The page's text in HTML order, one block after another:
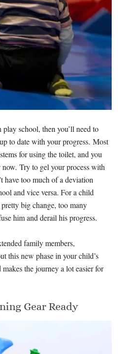
school, then you’ll need to
to date with your progress. Most
for using the toilet, and you
Try to gel your process with
have too much of a deviation
and vice versa. For a child
big change, too many
him and derail his progress.
family members,
this new phase in your child’s
the journey a lot easier for
Gear Ready